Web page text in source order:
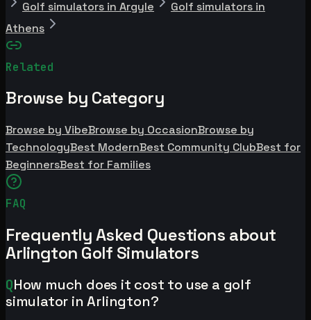
Golf simulators in Argyle
Golf simulators in
Athens
Related
Browse by Category
Browse by VibeBrowse by OccasionBrowse by
TechnologyBest ModernBest Community ClubBest for
BeginnersBest for Families
FAQ
Frequently Asked Questions about
Arlington Golf Simulators
QHow much does it cost to use a golf
simulator in Arlington?